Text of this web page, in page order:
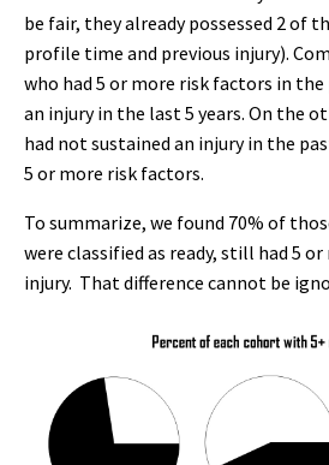
be fair, they already possessed 2 of
profile time and previous injury).
who had 5 or more risk factors in the
an injury in the last 5 years. On the
had not sustained an injury in the
5 or more risk factors.
To summarize, we found 70% of
were classified as ready, still had 5
injury. That difference cannot be